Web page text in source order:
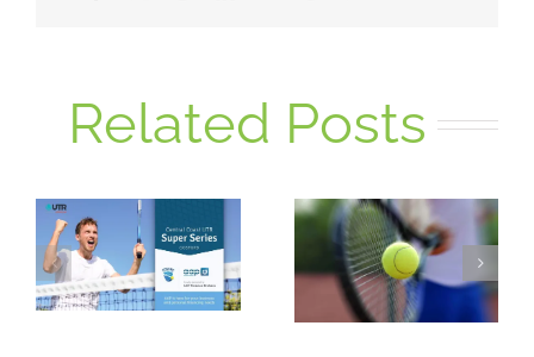
Related Posts
GTC Super
Series
UTR Monday
Night Singles